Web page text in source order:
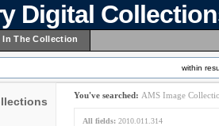
Digital
The Collection
within
You've searched: AMS Image
All fields: 2010.011.314